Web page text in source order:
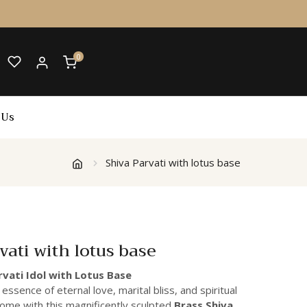
0
Shiva Parvati with lotus base
with lotus base
Idol with Lotus Base
of eternal love, marital bliss, and spiritual